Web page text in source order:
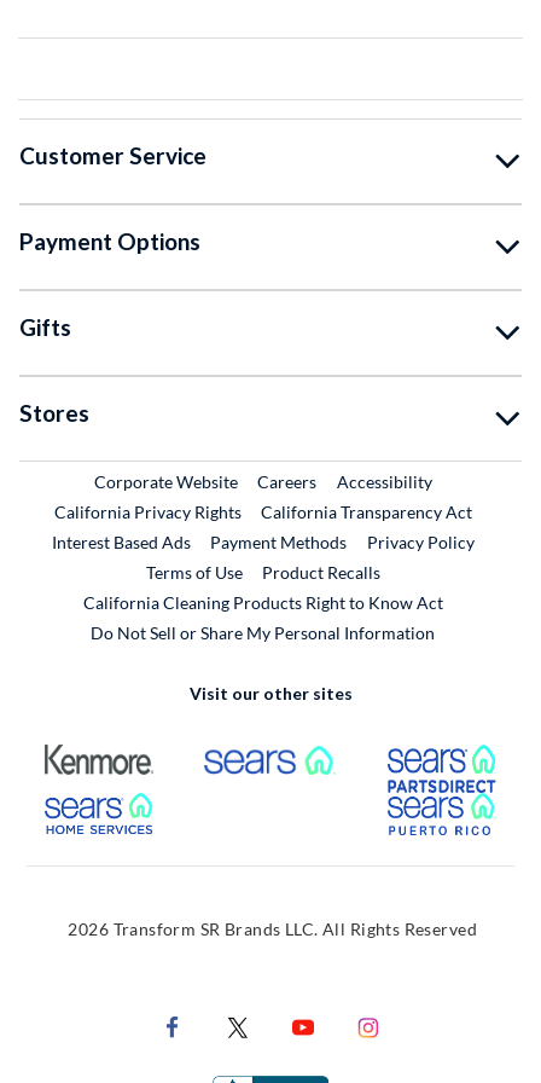
Customer Service
Payment Options
Gifts
Stores
Corporate WebsiteExternal Link
CareersExternal Link
Accessibility
California Privacy Rights
California Transparency Act
Interest Based Ads
Payment Methods
Privacy Policy
Terms of Use
Product RecallsExternal Link
California Cleaning Products Right to Know Act
Do Not Sell or Share My Personal Information
Visit our other sites
External Link External Link
External Link
2026 Transform SR Brands LLC. All Rights Reserved